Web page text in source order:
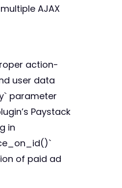
AJAX
action-
user data
parameter
Paystack
in
of paid ad